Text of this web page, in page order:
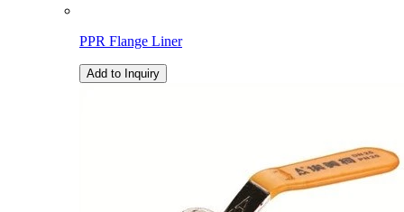
PPR Flange Liner
Add to Inquiry